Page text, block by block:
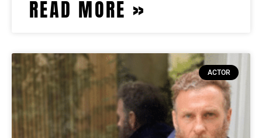
READ MORE »
ACTOR